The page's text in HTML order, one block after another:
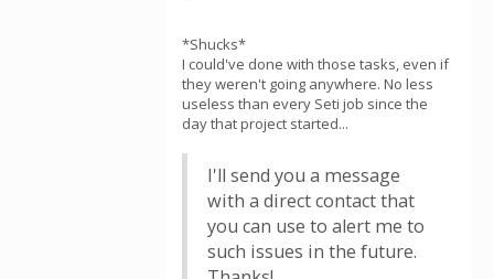
*Shucks*
I could've done with those tasks, even if
they weren't going anywhere. No less
useless than every Seti job since the
day that project started...
I'll send you a message
with a direct contact that
you can use to alert me to
such issues in the future.